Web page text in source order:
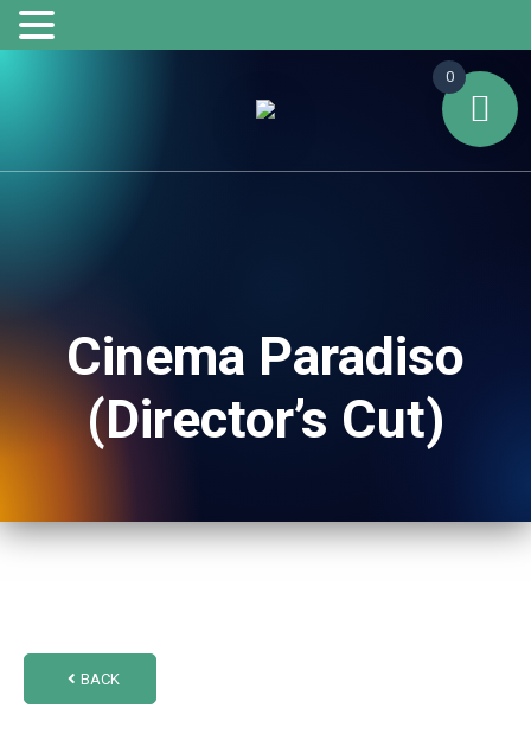
Cinema Paradiso
(Director’s Cut)
BACK
0